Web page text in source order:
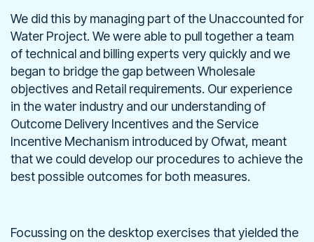
We did this by managing part of the Unaccounted for
Water Project. We were able to pull together a team
of technical and billing experts very quickly and we
began to bridge the gap between Wholesale
objectives and Retail requirements. Our experience
in the water industry and our understanding of
Outcome Delivery Incentives and the Service
Incentive Mechanism introduced by Ofwat, meant
that we could develop our procedures to achieve the
best possible outcomes for both measures.
Focussing on the desktop exercises that yielded the